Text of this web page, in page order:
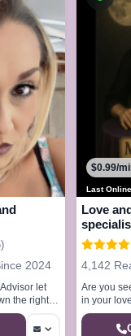
2024
let
the right
your
Last
$0.99/
Love
4,142
Are you
in your
the love